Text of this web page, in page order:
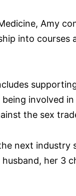
Amy
into
being involved
the sex
next
her 3